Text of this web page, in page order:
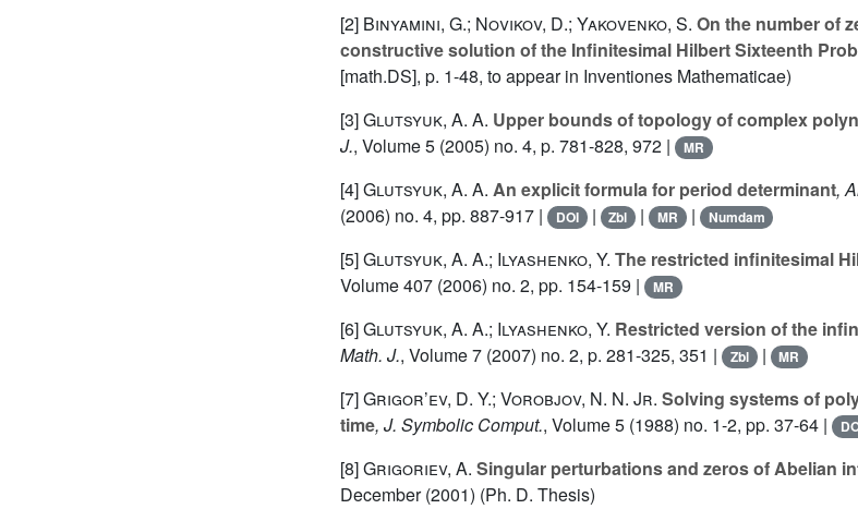
[2] Binyamini, G.; Novikov, D.; Yakovenko, S. On the number of
constructive solution of the Infinitesimal Hilbert Sixteenth
[math.DS], p. 1-48, to appear in Inventiones Mathematicae)
[3]Glutsyuk, A. A. Upper bounds of topology of complex
J., Volume 5 (2005) no. 4, p. 781-828, 972 | MR
[4]Glutsyuk, A. A. An explicit formula for period determinant,
(2006) no. 4, pp. 887-917 |
DOI | Zbl | MR | Numdam
[5]Glutsyuk, A. A.; Ilyashenko, Y. The restricted infinitesimal
Volume 407 (2006) no. 2, pp. 154-159 | MR
[6]Glutsyuk, A. A.; Ilyashenko, Y. Restricted version of the
Math. J., Volume 7 (2007) no. 2, p. 281-325, 351 | Zbl | MR
[7]Grigor’ev, D. Y.; Vorobjov, N. N. Jr. Solving systems of
time, J. Symbolic Comput., Volume 5 (1988) no. 1-2, pp. 37-64 |
[8]Grigoriev, A. Singular perturbations and zeros of Abelian
December (2001) (Ph. D. Thesis)